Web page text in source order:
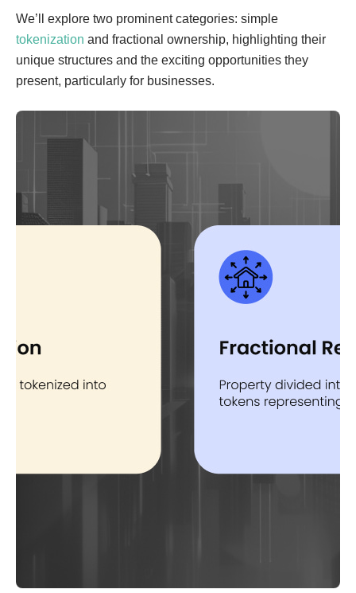
We’ll explore two prominent categories: simple
tokenization and fractional ownership, highlighting their
unique structures and the exciting opportunities they
present, particularly for businesses.